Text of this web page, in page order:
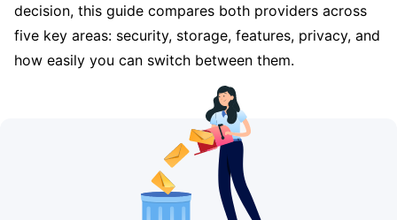
decision, this guide compares both providers across
five key areas: security, storage, features, privacy, and
how easily you can switch between them.